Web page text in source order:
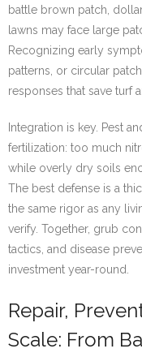
battle brown patch,
lawns may face large
Recognizing early
patterns, or circular
responses that save turf
Integration is key. Pest
fertilization: too much
while overly dry soils
The best defense is a
the same rigor as any
verify. Together, grub
tactics, and disease
investment year-round.
Repair,
Scale: From